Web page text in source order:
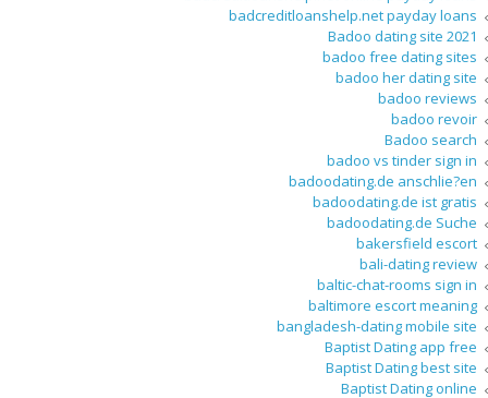
badcreditloanshelp.net payday loans
Badoo dating site 2021
badoo free dating sites
badoo her dating site
badoo reviews
badoo revoir
Badoo search
badoo vs tinder sign in
badoodating.de anschlie?en
badoodating.de ist gratis
badoodating.de Suche
bakersfield escort
bali-dating review
baltic-chat-rooms sign in
baltimore escort meaning
bangladesh-dating mobile site
Baptist Dating app free
Baptist Dating best site
Baptist Dating online